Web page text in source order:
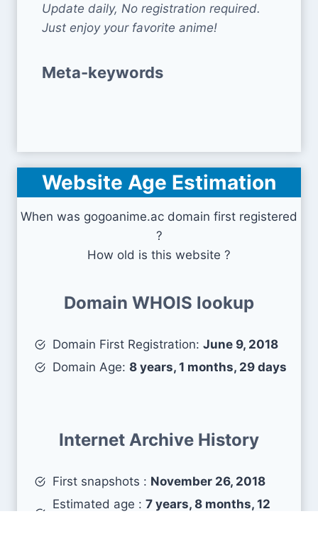
Update daily, No registration required.
Just enjoy your favorite anime!
Meta-keywords
Website Age Estimation
When was gogoanime.ac domain first registered
?
How old is this website ?
Domain WHOIS lookup
Domain First Registration: June 9, 2018
Domain Age: 8 years, 1 months, 29 days
Internet Archive History
First snapshots : November 26, 2018
Estimated age : 7 years, 8 months, 12